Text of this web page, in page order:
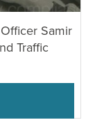
Samir
Traffic